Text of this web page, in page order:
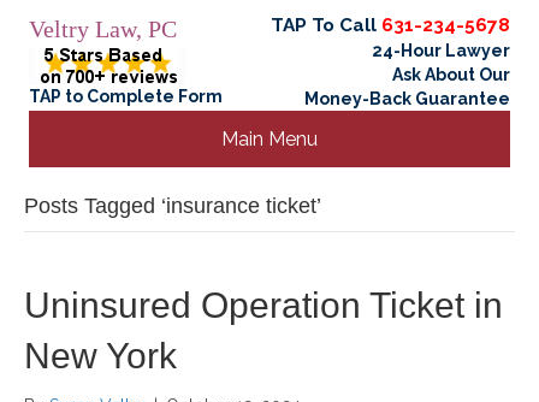
Veltry Law, PC
TAP to Complete Form
TAP To Call 631-234-5678
24-Hour Lawyer
Ask About Our
Money-Back Guarantee
Main Menu
Posts Tagged ‘insurance ticket’
Uninsured Operation Ticket in
New York